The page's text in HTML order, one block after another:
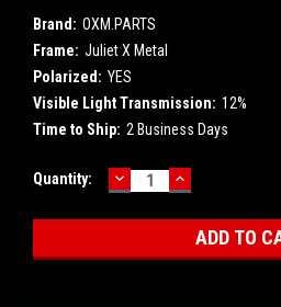
Brand: OXM.PARTS
Frame: Juliet X Metal
Polarized: YES
Visible Light Transmission: 12%
Time to Ship: 2 Business Days
Current
Quantity: DECREASE
QUANTITY:
INCREASE
QUANTITY: